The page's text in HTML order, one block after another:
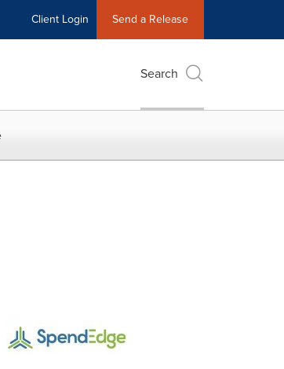
Client Login Send a Release
Search